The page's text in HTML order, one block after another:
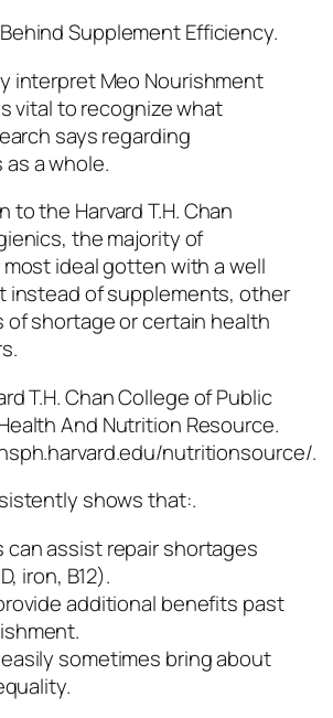
Supplement Efficiency.
interpret Meo Nourishment
vital to recognize what
says regarding
a whole.
to the Harvard T.H. Chan
the majority of
ideal gotten with a well
instead of supplements, other
of shortage or certain health
T.H. Chan College of Public
And Nutrition Resource.
nutritionsource/.
shows that:.
can assist repair shortages
iron, B12).
additional benefits past
sometimes bring about